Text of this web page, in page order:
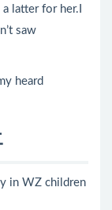
latter for her.I
saw
heard
in WZ children